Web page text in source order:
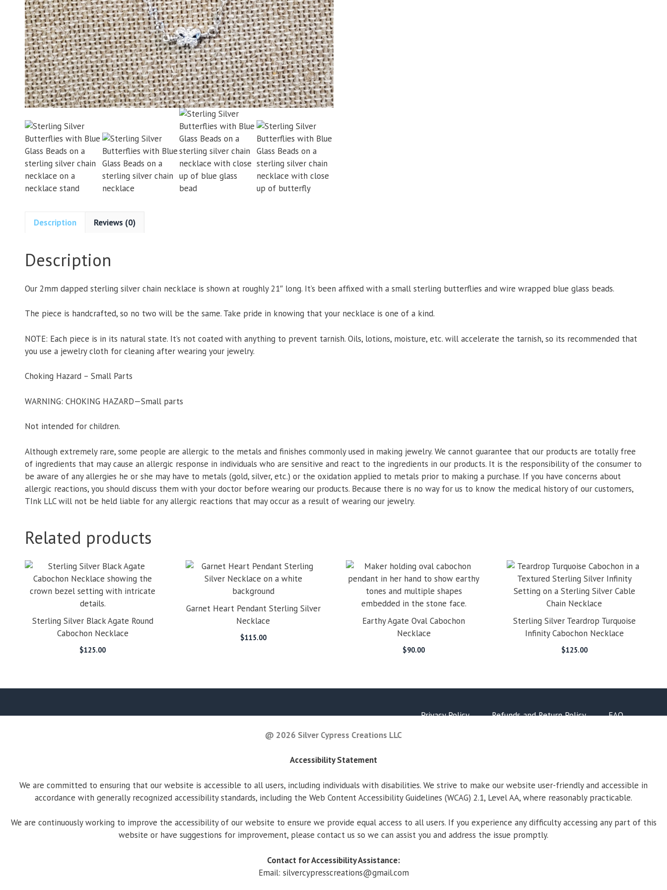
Description Reviews (0)
Description
Our 2mm dapped sterling silver chain necklace is shown at roughly 21″ long. It’s been affixed with a small sterling butterflies and wire wrapped blue glass beads.
The piece is handcrafted, so no two will be the same. Take pride in knowing that your necklace is one of a kind.
NOTE: Each piece is in its natural state. It’s not coated with anything to prevent tarnish. Oils, lotions, moisture, etc. will accelerate the tarnish, so its recommended that
you use a jewelry cloth for cleaning after wearing your jewelry.
Choking Hazard – Small Parts
WARNING: CHOKING HAZARD—Small parts
Not intended for children.
Although extremely rare, some people are allergic to the metals and finishes commonly used in making jewelry. We cannot guarantee that our products are totally free
of ingredients that may cause an allergic response in individuals who are sensitive and react to the ingredients in our products. It is the responsibility of the consumer to
be aware of any allergies he or she may have to metals (gold, silver, etc.) or the oxidation applied to metals prior to making a purchase. If you have concerns about
allergic reactions, you should discuss them with your doctor before wearing our products. Because there is no way for us to know the medical history of our customers,
TInk LLC will not be held liable for any allergic reactions that may occur as a result of wearing our jewelry.
Related products
Sterling Silver Black Agate Round
Cabochon Necklace
$125.00
Garnet Heart Pendant Sterling Silver
Necklace
$115.00
Earthy Agate Oval Cabochon
Necklace
$90.00
Sterling Silver Teardrop Turquoise
Infinity Cabochon Necklace
$125.00
Privacy Policy Refunds and Return Policy
FAQ
@ 2026 Silver Cypress Creations LLC
Accessibility Statement
We are committed to ensuring that our website is accessible to all users, including individuals with disabilities. We strive to make our website user-friendly and accessible in
accordance with generally recognized accessibility standards, including the Web Content Accessibility Guidelines (WCAG) 2.1, Level AA, where reasonably practicable.
We are continuously working to improve the accessibility of our website to ensure we provide equal access to all users. If you experience any difficulty accessing any part of this
website or have suggestions for improvement, please contact us so we can assist you and address the issue promptly.
Contact for Accessibility Assistance:
Email: silvercypresscreations@gmail.com